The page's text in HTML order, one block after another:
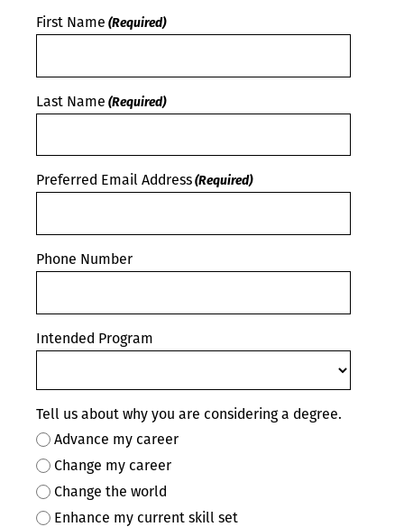
First Name (Required)
Last Name (Required)
Preferred Email Address(Required)
Phone Number
Intended Program
Tell us about why you are considering a degree.
Advance my career
Change my career
Change the world
Enhance my current skill set